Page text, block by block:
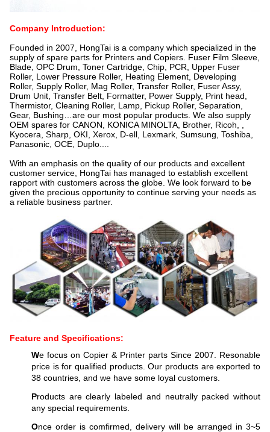
Company Introduction:
Founded in 2007, HongTai is a company which specialized in the
supply of spare parts for Printers and Copiers. Fuser Film Sleeve,
Blade, OPC Drum, Toner Cartridge, Chip, PCR, Upper Fuser
Roller, Lower Pressure Roller, Heating Element, Developing
Roller, Supply Roller, Mag Roller, Transfer Roller, Fuser Assy,
Drum Unit, Transfer Belt, Formatter, Power Supply, Print head,
Thermistor, Cleaning Roller, Lamp, Pickup Roller, Separation,
Gear, Bushing…are our most popular products. We also supply
OEM spares for CANON, KONICA MINOLTA, Brother, Ricoh, ,
Kyocera, Sharp, OKI, Xerox, D-ell, Lexmark, Sumsung, Toshiba,
Panasonic, OCE, Duplo....
With an emphasis on the quality of our products and excellent
customer service, HongTai has managed to establish excellent
rapport with customers across the globe. We look forward to be
given the precious opportunity to continue serving your needs as
a reliable business partner.
Feature and Specifications:
We focus on Copier & Printer parts Since 2007. Resonable
price is for qualified products. Our products are exported to
38 countries, and we have some loyal customers.
Products are clearly labeled and neutrally packed without
any special requirements.
Once order is comfirmed, delivery will be arranged in 3~5